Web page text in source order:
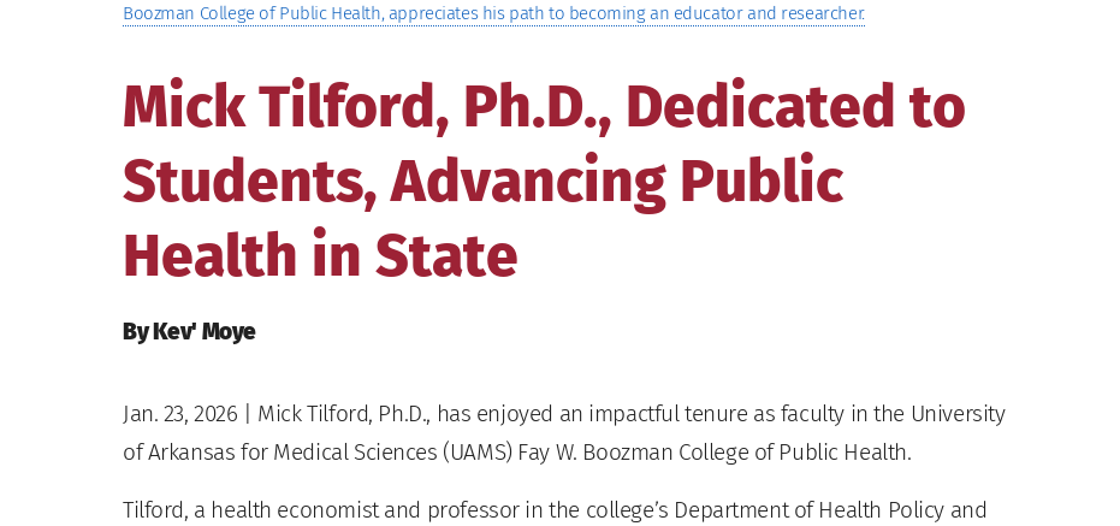
Boozman College of Public Health, appreciates his path to becoming an educator and researcher.
Mick Tilford, Ph.D., Dedicated to
Students, Advancing Public
Health in State
By Kev' Moye
Jan. 23, 2026 | Mick Tilford, Ph.D., has enjoyed an impactful tenure as faculty in the University
of Arkansas for Medical Sciences (UAMS) Fay W. Boozman College of Public Health.
Tilford, a health economist and professor in the college’s Department of Health Policy and